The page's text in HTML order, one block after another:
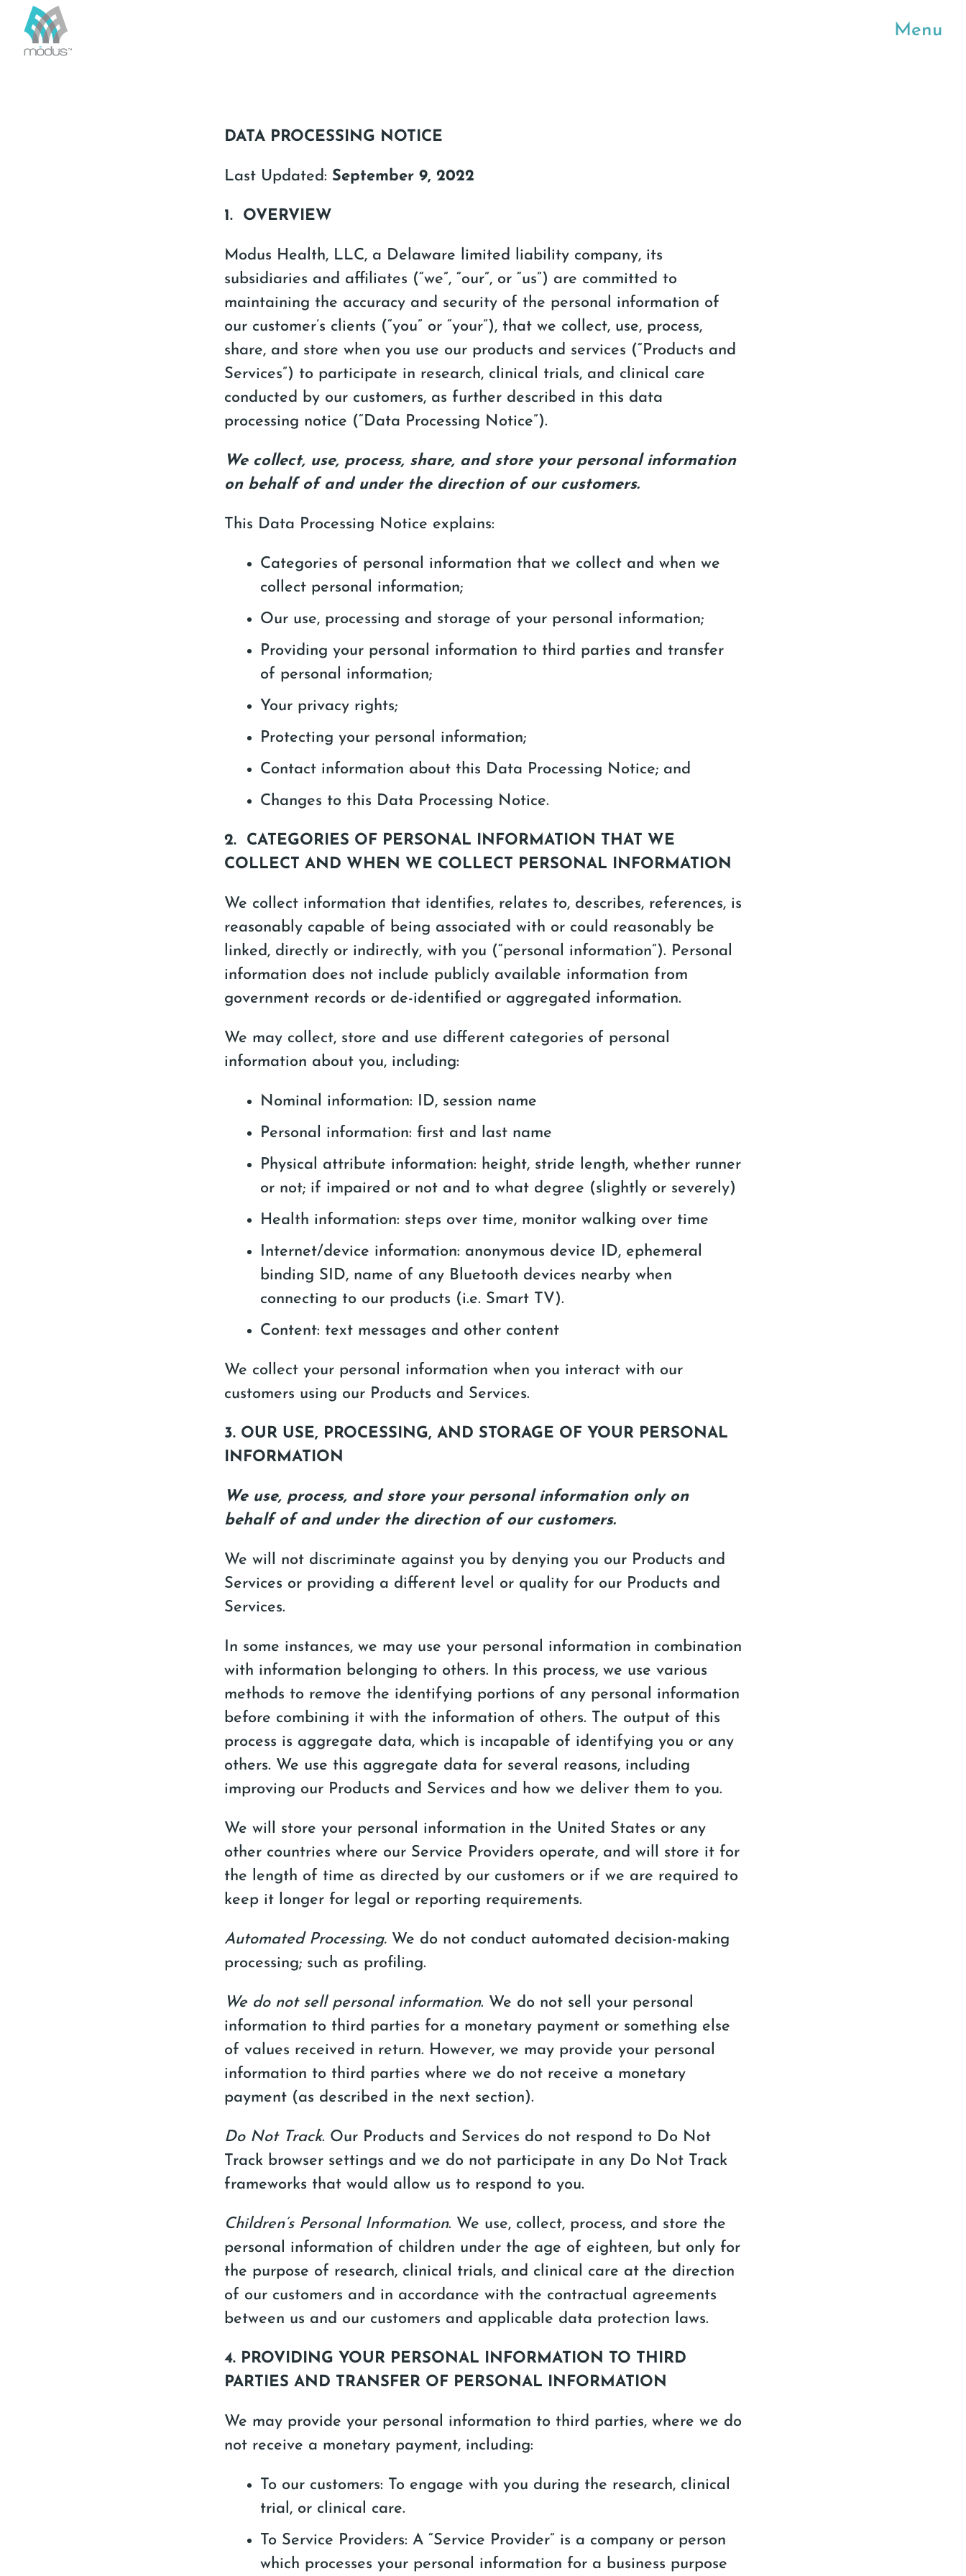
Menu
DATA PROCESSING NOTICE
Last Updated: September 9, 2022
1. OVERVIEW
Modus Health, LLC, a Delaware limited liability company, its
subsidiaries and affiliates (“we”, “our”, or “us”) are committed to
maintaining the accuracy and security of the personal information of
our customer’s clients (“you” or “your”), that we collect, use, process,
share, and store when you use our products and services (“Products and
Services”) to participate in research, clinical trials, and clinical care
conducted by our customers, as further described in this data
processing notice (“Data Processing Notice”).
We collect, use, process, share, and store your personal information
on behalf of and under the direction of our customers.
This Data Processing Notice explains:
Categories of personal information that we collect and when we
collect personal information;
Our use, processing and storage of your personal information;
Providing your personal information to third parties and transfer
of personal information;
Your privacy rights;
Protecting your personal information;
Contact information about this Data Processing Notice; and
Changes to this Data Processing Notice.
2. CATEGORIES OF PERSONAL INFORMATION THAT WE
COLLECT AND WHEN WE COLLECT PERSONAL INFORMATION
We collect information that identifies, relates to, describes, references, is
reasonably capable of being associated with or could reasonably be
linked, directly or indirectly, with you (“personal information”). Personal
information does not include publicly available information from
government records or de-identified or aggregated information.
We may collect, store and use different categories of personal
information about you, including:
Nominal information: ID, session name
Personal information: first and last name
Physical attribute information: height, stride length, whether runner
or not; if impaired or not and to what degree (slightly or severely)
Health information: steps over time, monitor walking over time
Internet/device information: anonymous device ID, ephemeral
binding SID, name of any Bluetooth devices nearby when
connecting to our products (i.e. Smart TV).
Content: text messages and other content
We collect your personal information when you interact with our
customers using our Products and Services.
3. OUR USE, PROCESSING, AND STORAGE OF YOUR PERSONAL
INFORMATION
We use, process, and store your personal information only on
behalf of and under the direction of our customers.
We will not discriminate against you by denying you our Products and
Services or providing a different level or quality for our Products and
Services.
In some instances, we may use your personal information in combination
with information belonging to others. In this process, we use various
methods to remove the identifying portions of any personal information
before combining it with the information of others. The output of this
process is aggregate data, which is incapable of identifying you or any
others. We use this aggregate data for several reasons, including
improving our Products and Services and how we deliver them to you.
We will store your personal information in the United States or any
other countries where our Service Providers operate, and will store it for
the length of time as directed by our customers or if we are required to
keep it longer for legal or reporting requirements.
Automated Processing. We do not conduct automated decision-making
processing; such as profiling.
We do not sell personal information. We do not sell your personal
information to third parties for a monetary payment or something else
of values received in return. However, we may provide your personal
information to third parties where we do not receive a monetary
payment (as described in the next section).
Do Not Track. Our Products and Services do not respond to Do Not
Track browser settings and we do not participate in any Do Not Track
frameworks that would allow us to respond to you.
Children’s Personal Information. We use, collect, process, and store the
personal information of children under the age of eighteen, but only for
the purpose of research, clinical trials, and clinical care at the direction
of our customers and in accordance with the contractual agreements
between us and our customers and applicable data protection laws.
4. PROVIDING YOUR PERSONAL INFORMATION TO THIRD
PARTIES AND TRANSFER OF PERSONAL INFORMATION
We may provide your personal information to third parties, where we do
not receive a monetary payment, including:
To our customers: To engage with you during the research, clinical
trial, or clinical care.
To Service Providers: A “Service Provider” is a company or person
which processes your personal information for a business purpose